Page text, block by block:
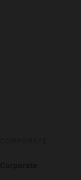
Corporate